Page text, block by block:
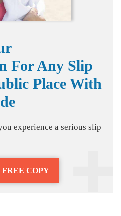
For Any Slip
Place With
experience a serious slip
COPY